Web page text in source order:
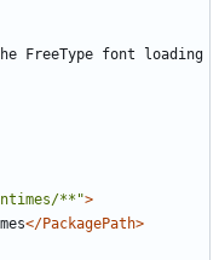
**">
</PackagePath>